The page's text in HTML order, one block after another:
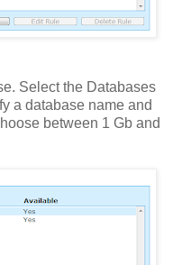
Select the Databases
a database name and
between 1 Gb and